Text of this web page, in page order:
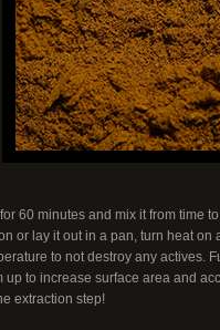
60 minutes and mix it from time
or lay it out in a pan, turn heat
to not destroy any actives.
up to increase surface area and
extraction step!